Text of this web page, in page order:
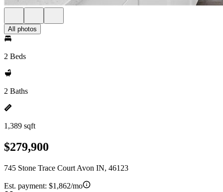
All photos
2 Beds
2 Baths
1,389 sqft
$279,900
745 Stone Trace Court Avon IN, 46123
Est. payment: $1,862/mo